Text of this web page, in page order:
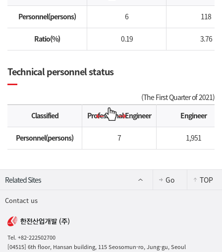
Personnel(persons) 6 118
Ratio(%) 0.19 3.76
Technical personnel status
(The First Quarter of 2021)
Classified
Professional Engineer Engineer
Personnel(persons) 7 1,951
Contact us
Go TOP
Tel. +82-222502700
[04515] 6th floor, Hansan building, 115 Seosomun-ro, Jung-gu, Seoul